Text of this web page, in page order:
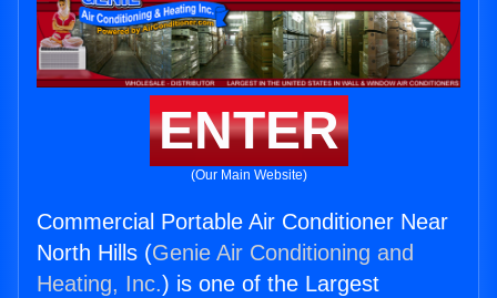
ENTER
(Our Main Website)
Commercial Portable Air Conditioner Near
North Hills (Genie Air Conditioning and
Heating, Inc.) is one of the Largest